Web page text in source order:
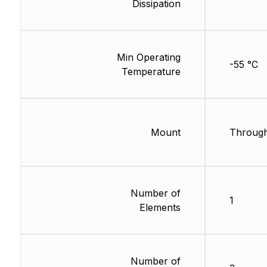
Dissipation
Min Operating
Temperature
Mount
Number of
Elements
Number of
-55 °C
1